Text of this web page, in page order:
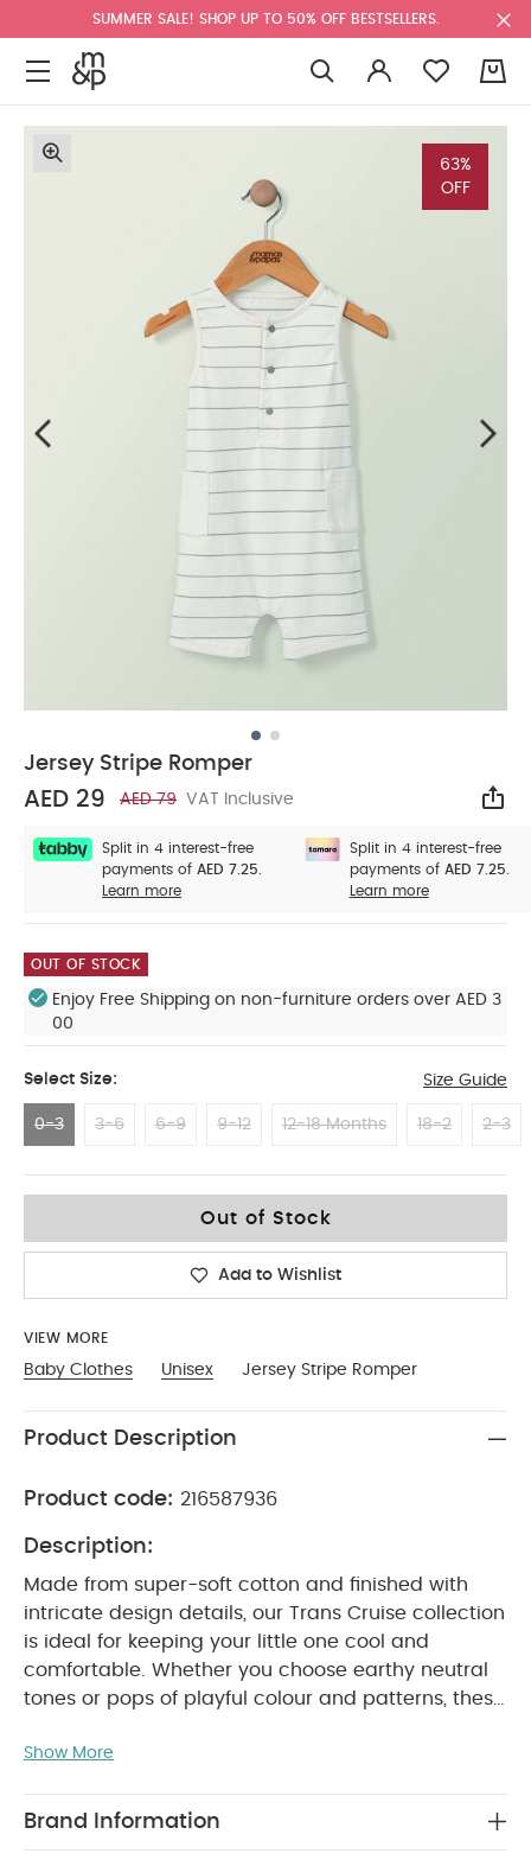
SUMMER SALE! SHOP UP TO 50% OFF BESTSELLERS.
63%
OFF
Jersey Stripe Romper
AED 29 AED 79 VAT Inclusive
Split in 4 interest-free
payments of AED 7.25.
Learn more
Split in 4 interest-free
payments of AED 7.25.
Learn more
OUT OF STOCK
Enjoy Free Shipping on non-furniture orders over AED 3
00
Select Size: Size Guide
0-3 3-6 6-9 9-12 12-18 Months 18-2 2-3
Out of Stock
Add to Wishlist
VIEW MORE
Baby Clothes Unisex Jersey Stripe Romper
Product Description
Product code: 216587936
Description:
Made from super-soft cotton and finished with
intricate design details, our Trans Cruise collection
is ideal for keeping your little one cool and
comfortable. Whether you choose earthy neutral
tones or pops of playful colour and patterns, these
baby.Yarn dyed striped sleeveless romper made
rubberised matte poppers in contrasting colour,
Show More
Brand Information